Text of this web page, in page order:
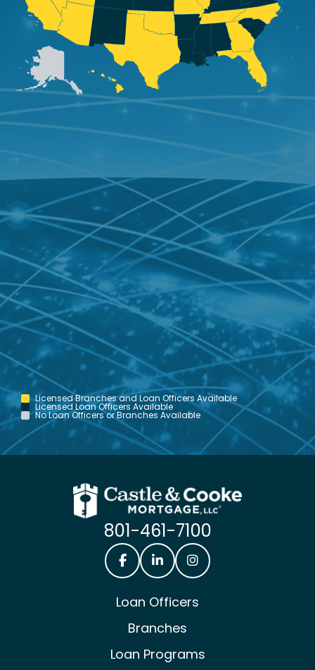
Licensed Branches and Loan Officers Available
Licensed Loan Officers Available
No Loan Officers or Branches Available
801-461-7100
Loan Officers
Branches
Loan Programs